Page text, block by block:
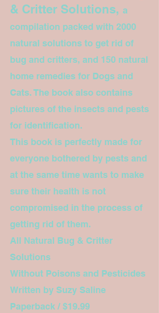
& Critter Solutions, a
compilation packed with 2000
natural solutions to get rid of
bug and critters, and 150 natural
home remedies for Dogs and
Cats. The book also contains
pictures of the insects and pests
for identification.
This book is perfectly made for
everyone bothered by pests and
at the same time wants to make
sure their health is not
compromised in the process of
getting rid of them.
All Natural Bug & Critter
Solutions
Without Poisons and Pesticides
Written by Suzy Saline
Paperback / $19.99